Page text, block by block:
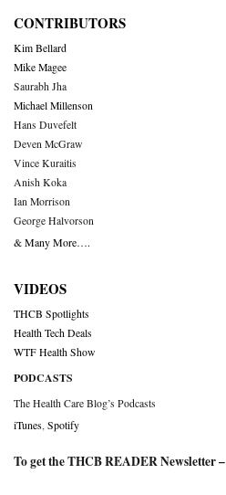
CONTRIBUTORS
Kim Bellard
Mike Magee
Saurabh Jha
Michael Millenson
Hans Duvefelt
Deven McGraw
Vince Kuraitis
Anish Koka
Ian Morrison
George Halvorson
& Many More….
VIDEOS
THCB Spotlights
Health Tech Deals
WTF Health Show
PODCASTS
The Health Care Blog’s Podcasts
iTunes Spotify
To get the THCB READER Newsletter –